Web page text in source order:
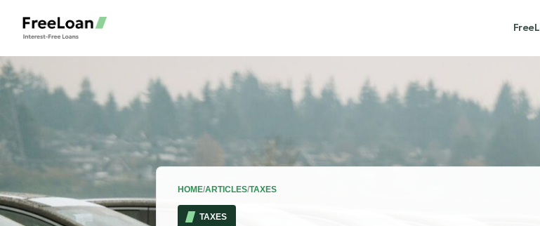
HOME/ARTICLES/TAXES
TAXES